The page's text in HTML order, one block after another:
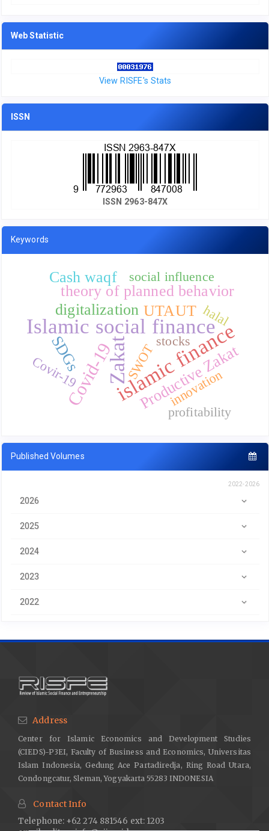
Web Statistic
View RISFE's Stats
ISSN
ISSN 2963-847X
Keywords
islamic finance
Islamic social finance
Zakat
Covid-19
digitalization
theory of planned behavior
Cash waqf
UTAUT
SDGs Productive Zakat
SWOT
innovation
social influence
profitability
halal
stocks
Covir-19
Published Volumes
2022-2026
2026
2025
2024
2023
2022
Address
Center for Islamic Economics and Development Studies
(CIEDS)-P3EI, Faculty of Business and Economics, Universitas
Islam Indonesia, Gedung Ace Partadiredja, Ring Road Utara,
Condongcatur, Sleman, Yogyakarta 55283 INDONESIA
Contact Info
Telephone: +62 274 881546 ext: 1203